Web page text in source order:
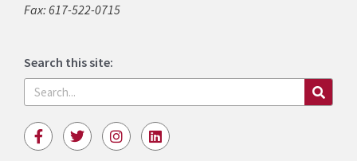
Fax: 617-522-0715
Search this site:
Search
F
a
c
T
w
i
I
n
s
L
i
n